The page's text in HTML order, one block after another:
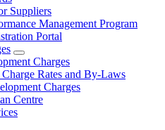
Suppliers
Management Program
Portal
Charges
Rates and By-Laws
Charges
Centre